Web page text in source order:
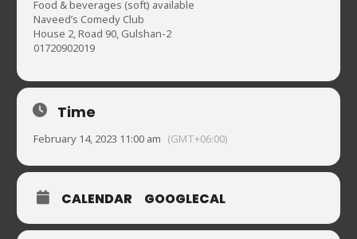
Food & beverages (soft) available
Naveed’s Comedy Club
House 2, Road 90, Gulshan-2
01720902019
Time
February 14, 2023 11:00 am (GMT+06:00)
CALENDAR GOOGLECAL